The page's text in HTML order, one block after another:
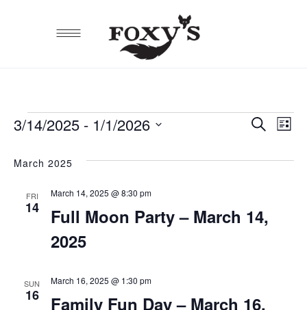
EVENTS Search
List
3/14/2025 - 1/1/2026
date.
March 2025
FRI
14
Full Moon Party – March 14,
2025
March 14, 2025 @ 8:30 pm
SUN
16
Family Fun Day – March 16,
March 16, 2025 @ 1:30 pm